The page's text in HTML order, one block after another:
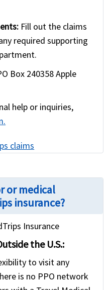
Fill out the claims
required supporting
Box 240358 Apple
help or inquiries,
.
claims
or medical
insurance?
Insurance
the U.S.:
to visit any
is no PPO network